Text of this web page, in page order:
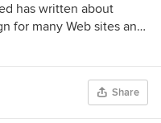
has written about
for many Web sites and
Metropolitan
and Style 1900.
Share